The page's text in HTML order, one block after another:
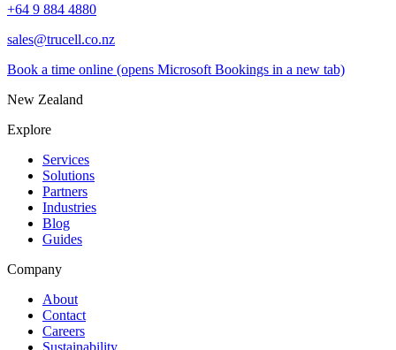
+64 9 884 4880
sales@trucell.co.nz
Book a time online (opens Microsoft Bookings in a new tab)
New Zealand
Explore
Services
Solutions
Partners
Industries
Blog
Guides
Company
About
Contact
Careers